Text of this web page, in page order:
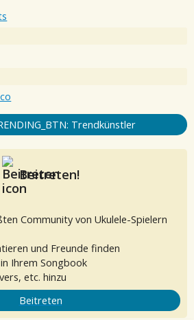
Trendkünstler
Beitreten!
Community von Ukulele-Spielern
und Freunde finden
Ihrem Songbook
etc. hinzu
Beitreten